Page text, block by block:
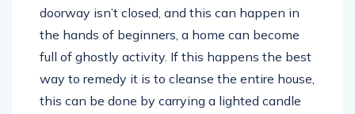
doorway isn’t closed, and this can happen in
the hands of beginners, a home can become
full of ghostly activity. If this happens the best
way to remedy it is to cleanse the entire house,
this can be done by carrying a lighted candle